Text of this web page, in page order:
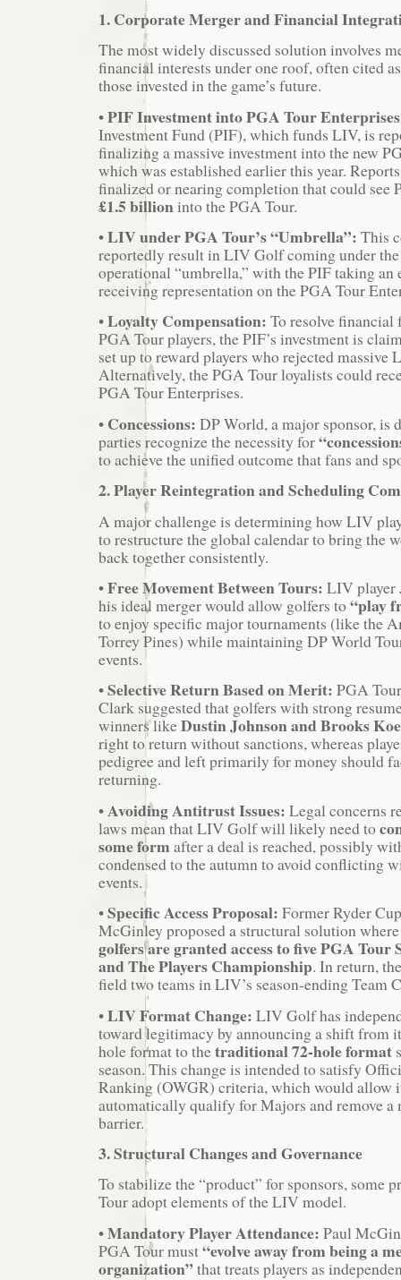
1. Corporate Merger and Financial
The most widely discussed solution involves
financial interests under one roof, often cited
those invested in the game’s future.
•PIF Investment into PGA Tour
Investment Fund (PIF), which funds LIV, is
finalizing a massive investment into the new
which was established earlier this year.
finalized or nearing completion that could see
£1.5 billioninto the PGA Tour.
•LIV under PGA Tour’s “Umbrella”: This
reportedly result in LIV Golf coming under the
operational “umbrella,” with the PIF taking an
receiving representation on the PGA Tour
•Loyalty Compensation: To resolve
PGA Tour players, the PIF’s investment is
set up to reward players who rejected massive
Alternatively, the PGA Tour loyalists could
PGA Tour Enterprises.
• Concessions: DP World, a major sponsor, is
parties recognize the necessity for
to achieve the unified outcome that fans and
2. Player Reintegration and Scheduling
A major challenge is determining how LIV
to restructure the global calendar to bring the
back together consistently.
•Free Movement Between Tours: LIV player
his ideal merger would allow golfers to“play
to enjoy specific major tournaments (like the
Torrey Pines) while maintaining DP World
events.
•Selective Return Based on Merit: PGA
Clark suggested that golfers with strong
winners likeDustin Johnson and Brooks
right to return without sanctions, whereas
pedigree and left primarily for money should
returning.
•Avoiding Antitrust Issues: Legal concerns
laws mean that LIV Golf will likely need to
some form after a deal is reached, possibly
condensed to the autumn to avoid conflicting
events.
•Specific Access Proposal: Former Ryder
McGinley proposed a structural solution
golfers are granted access to five PGA Tour
and The Players Championship. In return,
field two teams in LIV’s season-ending Team
•LIV Format Change: LIV Golf has
toward legitimacy by announcing a shift from
hole format to thetraditional 72-hole format
season. This change is intended to satisfy
Ranking (OWGR) criteria, which would allow
automatically qualify for Majors and remove
barrier.
3. Structural Changes and Governance
To stabilize the “product” for sponsors, some
Tour adopt elements of the LIV model.
•Mandatory Player Attendance: Paul
PGA Tour must“evolve away from being a
organization” that treats players as